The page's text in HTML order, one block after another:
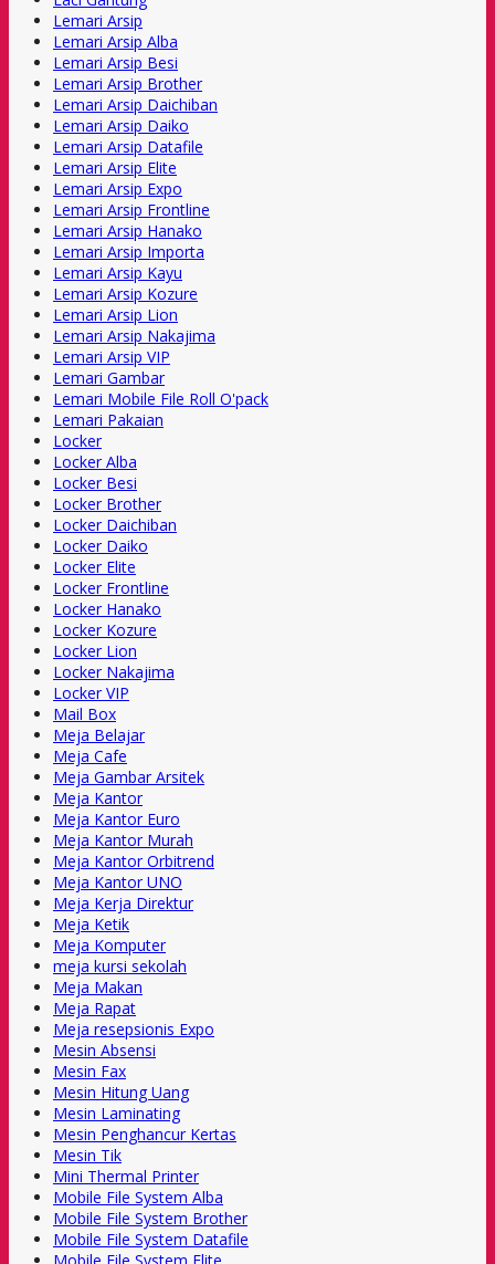
Lemari Arsip
Lemari Arsip Alba
Lemari Arsip Besi
Lemari Arsip Brother
Lemari Arsip Daichiban
Lemari Arsip Daiko
Lemari Arsip Datafile
Lemari Arsip Elite
Lemari Arsip Expo
Lemari Arsip Frontline
Lemari Arsip Hanako
Lemari Arsip Importa
Lemari Arsip Kayu
Lemari Arsip Kozure
Lemari Arsip Lion
Lemari Arsip Nakajima
Lemari Arsip VIP
Lemari Gambar
Lemari Mobile File Roll O'pack
Lemari Pakaian
Locker
Locker Alba
Locker Besi
Locker Brother
Locker Daichiban
Locker Daiko
Locker Elite
Locker Frontline
Locker Hanako
Locker Kozure
Locker Lion
Locker Nakajima
Locker VIP
Mail Box
Meja Belajar
Meja Cafe
Meja Gambar Arsitek
Meja Kantor
Meja Kantor Euro
Meja Kantor Murah
Meja Kantor Orbitrend
Meja Kantor UNO
Meja Kerja Direktur
Meja Ketik
Meja Komputer
meja kursi sekolah
Meja Makan
Meja Rapat
Meja resepsionis Expo
Mesin Absensi
Mesin Fax
Mesin Hitung Uang
Mesin Laminating
Mesin Penghancur Kertas
Mesin Tik
Mini Thermal Printer
Mobile File System Alba
Mobile File System Brother
Mobile File System Datafile